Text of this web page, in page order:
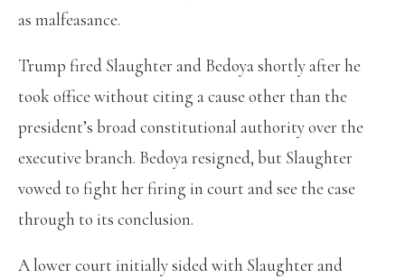
as malfeasance.
Trump fired Slaughter and Bedoya shortly after he
took office without citing a cause other than the
president’s broad constitutional authority over the
executive branch. Bedoya resigned, but Slaughter
vowed to fight her firing in court and see the case
through to its conclusion.
A lower court initially sided with Slaughter and